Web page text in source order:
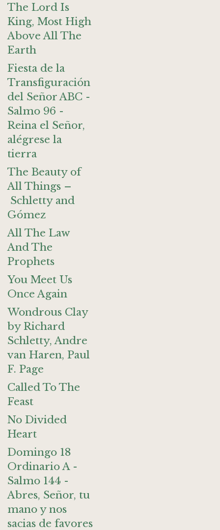
The Lord Is
King, Most High
Above All The
Earth
Fiesta de la
Transfiguración
del Señor ABC -
Salmo 96 -
Reina el Señor,
alégrese la
tierra
The Beauty of
All Things –
Schletty and
Gómez
All The Law
And The
Prophets
You Meet Us
Once Again
Wondrous Clay
by Richard
Schletty, Andre
van Haren, Paul
F. Page
Called To The
Feast
No Divided
Heart
Domingo 18
Ordinario A -
Salmo 144 -
Abres, Señor, tu
mano y nos
sacias de favores